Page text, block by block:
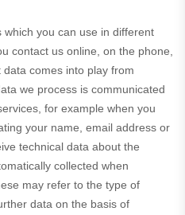
which you can use in different
contact us online, on the phone,
comes into play from
we process is communicated
for example when you
your name, email address or
technical data about the
collected when
may refer to the type of
data on the basis of